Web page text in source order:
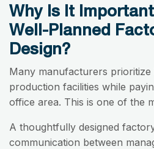
Why Is It
Well-Planned
Design?
Many manufacturers prioritize
production facilities while
office area. This is one of the
A thoughtfully designed
communication between